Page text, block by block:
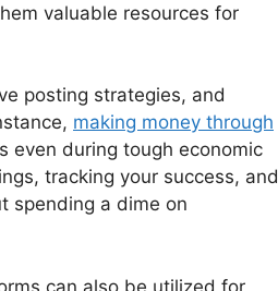
valuable resources for
posting strategies, and
making money through
even during tough economic
tracking your success, and
spending a dime on
can also be utilized for